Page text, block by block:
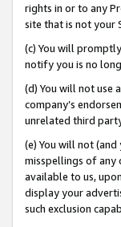
rights in or to any
site that is not your
(c) You will
notify you is no
(d) You will not use
company’s
unrelated third
(e) You will not
misspellings of any
available to us,
display your
such exclusion